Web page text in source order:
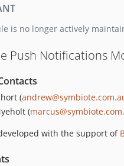
is no longer actively
Push Notifications
(
(
with the support of